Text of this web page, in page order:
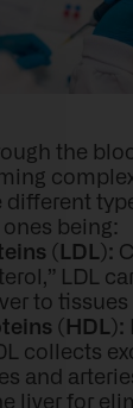
the
different
being:
(LDL):
LDL
to tissues
(HDL):
collects
and